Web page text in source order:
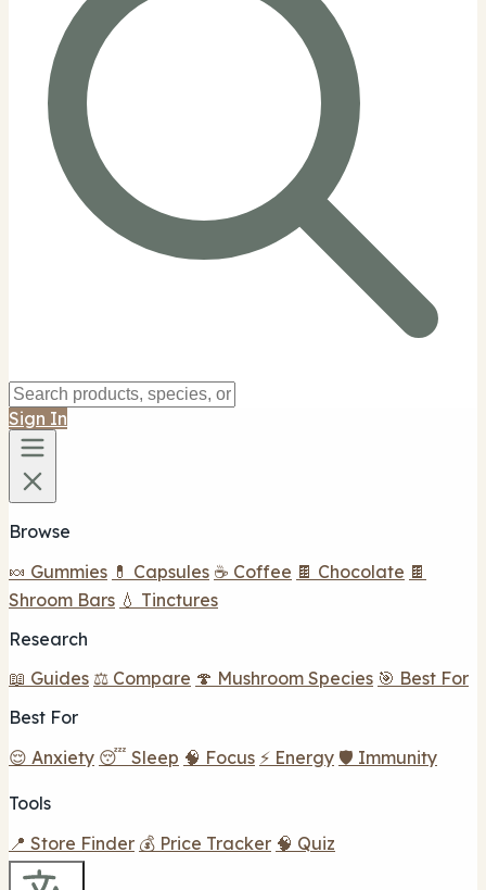
Sign In
Browse
🍬 Gummies 💊 Capsules ☕ Coffee 🍫 Chocolate 🍫
Shroom Bars 💧 Tinctures
Research
📖 Guides ⚖️ Compare 🍄 Mushroom Species 🎯 Best For
Best For
😌 Anxiety 😴 Sleep 🧠 Focus ⚡ Energy 🛡️ Immunity
Tools
📍 Store Finder 💰 Price Tracker 🧠 Quiz